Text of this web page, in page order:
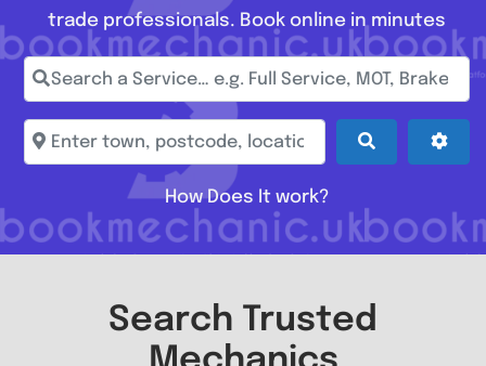
trade professionals. Book online in minutes
Search a Service… e.g. Full Service, MOT, Brake
Enter town, postcode, location... Search
How Does It work?
Search Trusted